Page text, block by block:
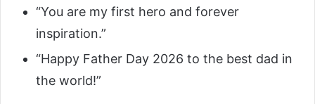
“You are my first hero and forever
inspiration.”
“Happy Father Day 2026 to the best dad in
the world!”